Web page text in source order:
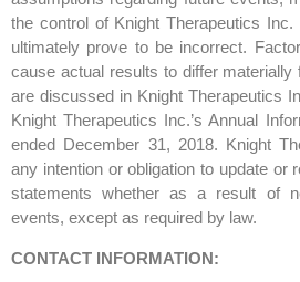
the control of Knight Therapeutics
ultimately prove to be incorrect.
cause actual results to differ materially
are discussed in Knight Therapeutics
Knight Therapeutics Inc.’s Annual
ended December 31, 2018. Knight
any intention or obligation to update or
statements whether as a result of
events, except as required by law.
CONTACT INFORMATION: